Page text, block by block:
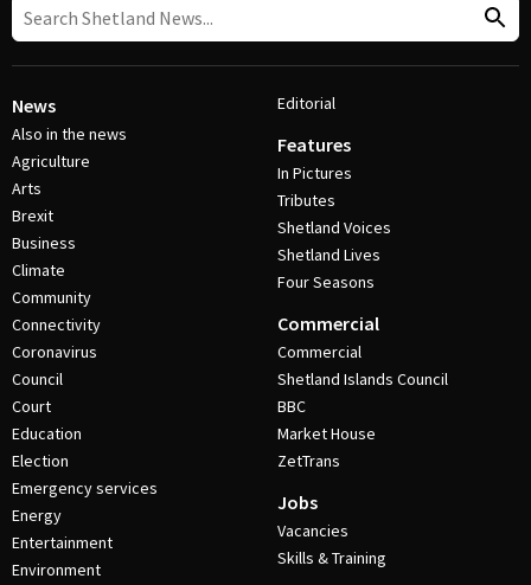
News
Also in the news
Agriculture
Arts
Brexit
Business
Climate
Community
Connectivity
Coronavirus
Council
Court
Education
Election
Emergency services
Energy
Entertainment
Environment
Editorial
Features
In Pictures
Tributes
Shetland Voices
Shetland Lives
Four Seasons
Commercial
Commercial
Shetland Islands Council
BBC
Market House
ZetTrans
Jobs
Vacancies
Skills & Training